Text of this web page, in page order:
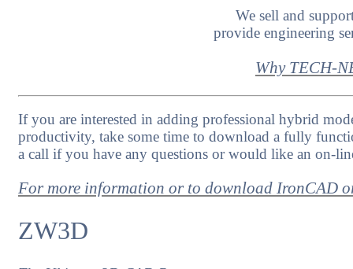
We sell and
provide engineering
Why TECH-
If you are interested in adding professional hybrid
productivity, take some time to download a fully
a call if you have any questions or would like an on-
For more information or to download IronCAD
ZW3D